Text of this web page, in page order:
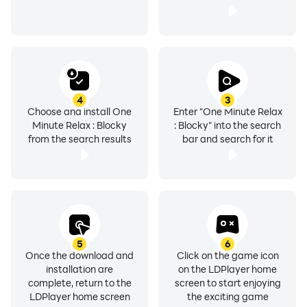
3
Enter "One Minute Relax
: Blocky" into the search
bar and search for it
4
Choose and install One
Minute Relax : Blocky
from the search results
5
Once the download and
installation are
complete, return to the
LDPlayer home screen
6
Click on the game icon
on the LDPlayer home
screen to start enjoying
the exciting game